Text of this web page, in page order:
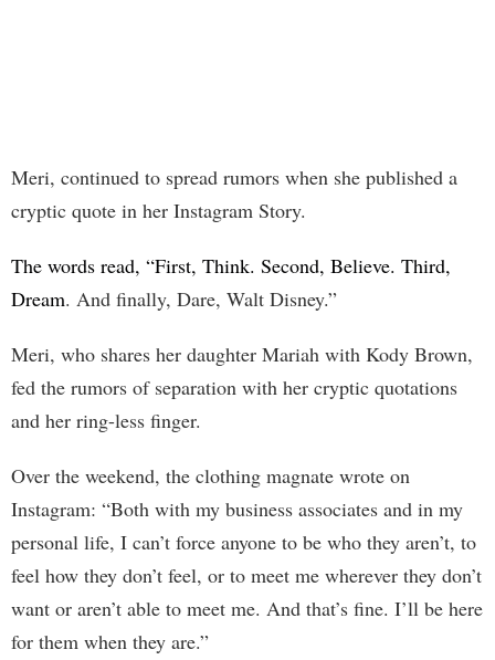
Meri, continued to spread rumors when she published a
cryptic quote in her Instagram Story.
The words read, “First, Think. Second, Believe. Third,
Dream. And finally, Dare, Walt Disney.”
Meri, who shares her daughter Mariah with Kody Brown,
fed the rumors of separation with her cryptic quotations
and her ring-less finger.
Over the weekend, the clothing magnate wrote on
Instagram: “Both with my business associates and in my
personal life, I can’t force anyone to be who they aren’t, to
feel how they don’t feel, or to meet me wherever they don’t
want or aren’t able to meet me. And that’s fine. I’ll be here
for them when they are.”